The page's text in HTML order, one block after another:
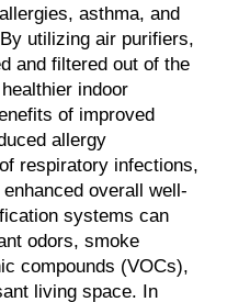
asthma, and
utilizing air purifiers,
and filtered out of the
indoor
of improved
allergy
respiratory infections,
overall well-
systems can
odors, smoke
compounds (VOCs),
living space. In